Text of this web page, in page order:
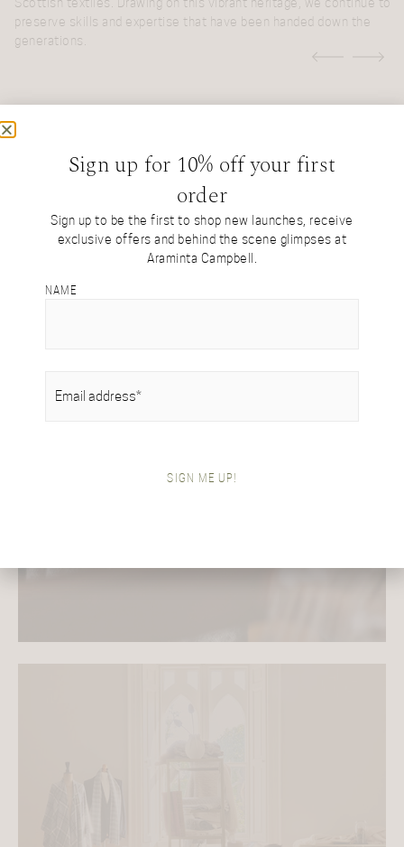
Scottish textiles. Drawing on this vibrant heritage, we continue to
preserve skills and expertise that have been handed down the
generations.
MORE ABOUT THE STUDIO
Sign up for 10% off your first
order
Sign up to be the first to shop new launches, receive
exclusive offers and behind the scene glimpses at
Araminta Campbell.
NAME
SIGN ME UP!